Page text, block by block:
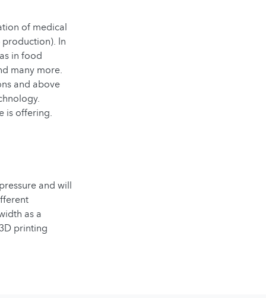
of medical
In
in food
many more.
and above
is offering.
and will
as a
printing